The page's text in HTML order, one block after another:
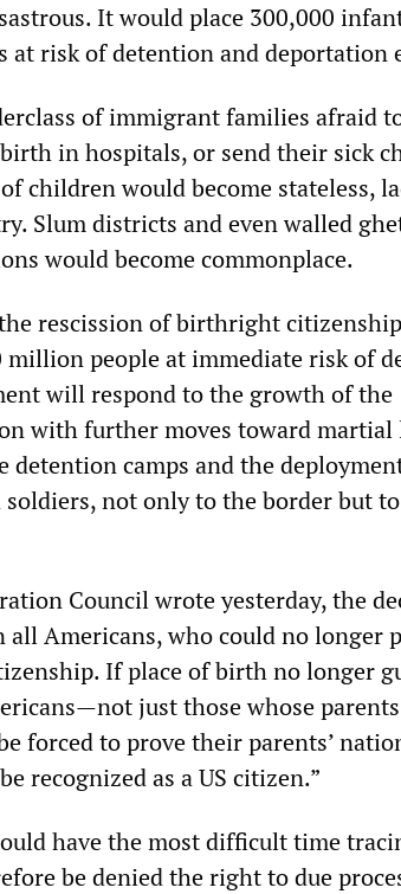
It would place 300,000
at risk of detention and deportation
of immigrant families afraid
in hospitals, or send their sick
children would become stateless,
Slum districts and even walled
would become commonplace.
rescission of birthright
million people at immediate risk of
will respond to the growth of the
with further moves toward
detention camps and the
not only to the border but
Council wrote yesterday, the
all Americans, who could no longer
If place of birth no longer
just those whose
forced to prove their parents’
recognized as a US citizen.”
have the most difficult time
be denied the right to due